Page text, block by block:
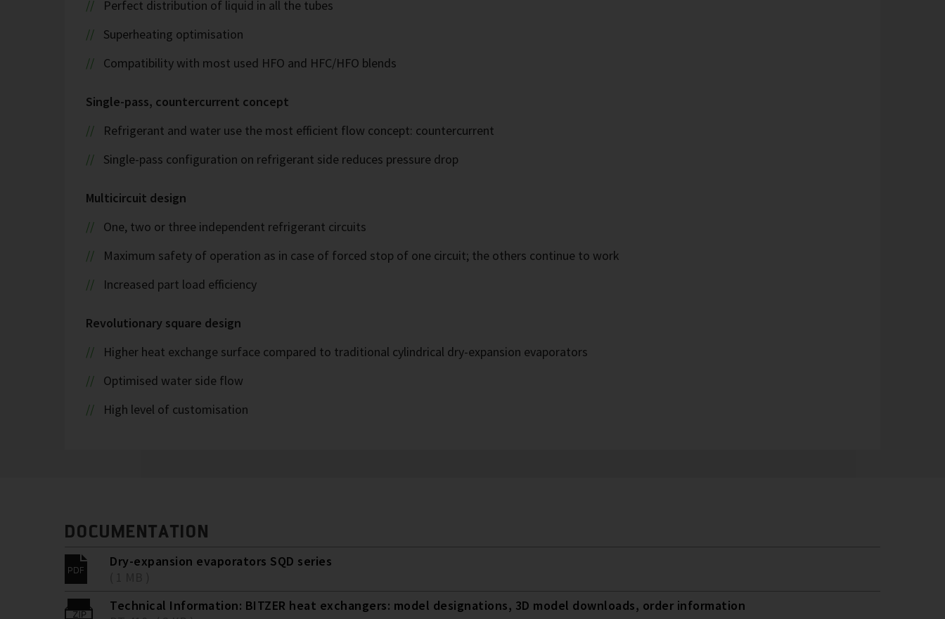
Perfect distribution of liquid in all the tubes
Superheating optimisation
Compatibility with most used HFO and HFC/HFO blends
Single-pass, countercurrent concept
Refrigerant and water use the most efficient flow concept: countercurrent
Single-pass configuration on refrigerant side reduces pressure drop
Multicircuit design
One, two or three independent refrigerant circuits
Maximum safety of operation as in case of forced stop of one circuit; the others continue to work
Increased part load efficiency
Revolutionary square design
Higher heat exchange surface compared to traditional cylindrical dry-expansion evaporators
Optimised water side flow
High level of customisation
DOCUMENTATION
Dry-expansion evaporators SQD series
Technical Information: BITZER heat exchangers: model designations, 3D model downloads, order information